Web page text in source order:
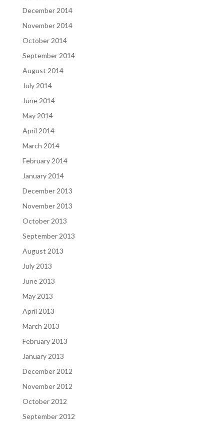
December 2014
November 2014
October 2014
September 2014
August 2014
July 2014
June 2014
May 2014
April 2014
March 2014
February 2014
January 2014
December 2013
November 2013
October 2013
September 2013
August 2013
July 2013
June 2013
May 2013
April 2013
March 2013
February 2013
January 2013
December 2012
November 2012
October 2012
September 2012